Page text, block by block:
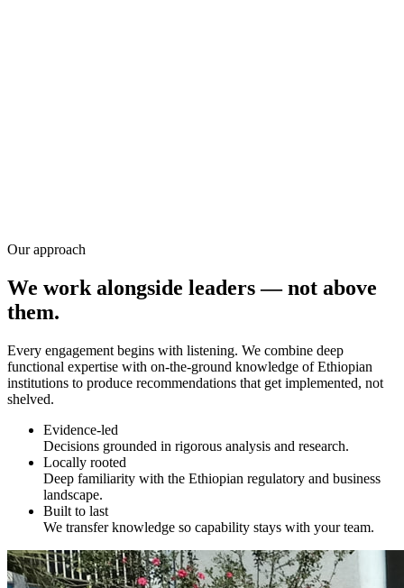
Our approach
We work alongside leaders — not above
them.
Every engagement begins with listening. We combine deep
functional expertise with on-the-ground knowledge of Ethiopian
institutions to produce recommendations that get implemented, not
shelved.
Evidence-led
Decisions grounded in rigorous analysis and research.
Locally rooted
Deep familiarity with the Ethiopian regulatory and business
landscape.
Built to last
We transfer knowledge so capability stays with your team.